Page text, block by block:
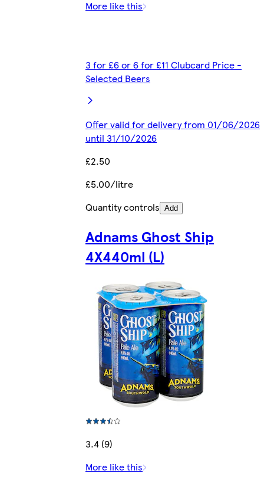
More like this
3 for £6 or 6 for £11 Clubcard Price -
Selected Beers
Offer valid for delivery from 01/06/2026
until 31/10/2026
£2.50
£5.00/litre
Quantity controls Add
Adnams Ghost Ship
4X440ml (L)
3.4 (9)
More like this